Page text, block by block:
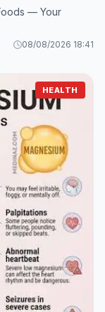
— Your
08/08/2026 18:41
HEALTH